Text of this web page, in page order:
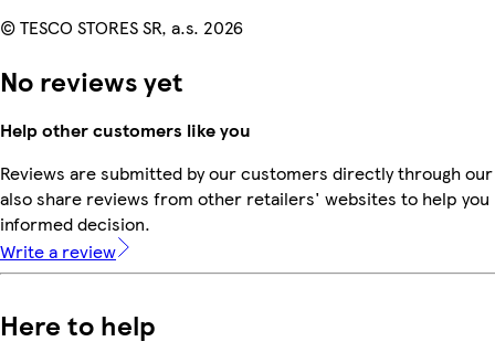
© TESCO STORES SR, a.s. 2026
No reviews yet
Help other customers like you
Reviews are submitted by our customers directly through
also share reviews from other retailers' websites to help you
informed decision.
Write a review
Here to help